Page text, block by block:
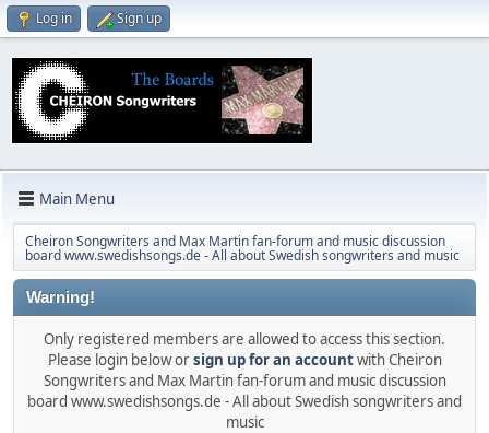
Log in Sign up
Main Menu
Cheiron Songwriters and Max Martin fan-forum and music discussion
board www.swedishsongs.de - All about Swedish songwriters and music
Warning!
Only registered members are allowed to access this section.
Please login below orsign up for an accountwith Cheiron
Songwriters and Max Martin fan-forum and music discussion
board www.swedishsongs.de - All about Swedish songwriters and
music